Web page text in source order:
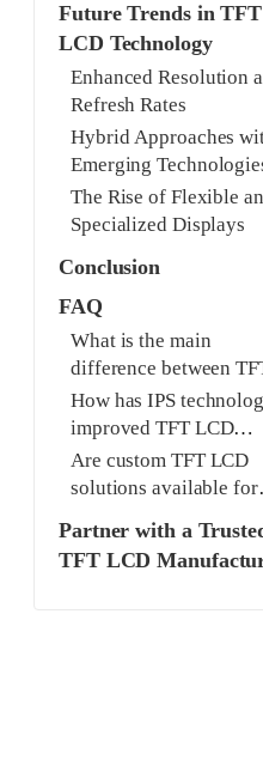
Future Trends in TFT
LCD Technology
Enhanced Resolution
Refresh Rates
Hybrid Approaches
Emerging
The Rise of Flexible
Specialized Displays
Conclusion
FAQ
What is the main
difference between
LCD and traditional
How has IPS
improved TFT LCD
displays?
Are custom TFT LCD
solutions available for
Partner with a
TFT LCD